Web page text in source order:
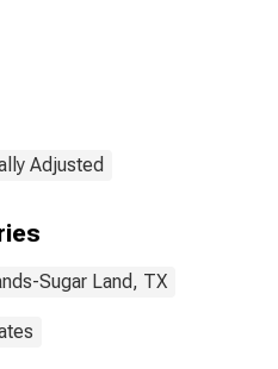
Adjusted
Sugar Land, TX